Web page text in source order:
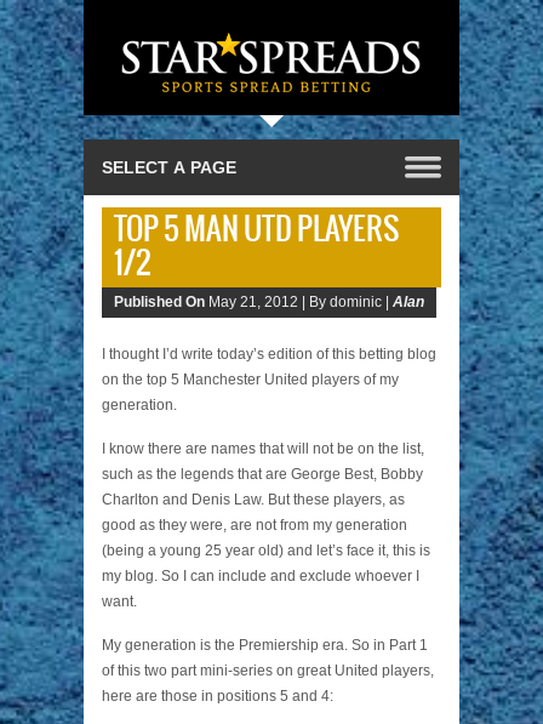
TOP 5 MAN UTD PLAYERS
1/2
Published On May 21, 2012 | By dominic | Alan
I thought I’d write today’s edition of this betting blog
on the top 5 Manchester United players of my
generation.
I know there are names that will not be on the list,
such as the legends that are George Best, Bobby
Charlton and Denis Law. But these players, as
good as they were, are not from my generation
(being a young 25 year old) and let’s face it, this is
my blog. So I can include and exclude whoever I
want.
My generation is the Premiership era. So in Part 1
of this two part mini-series on great United players,
here are those in positions 5 and 4: